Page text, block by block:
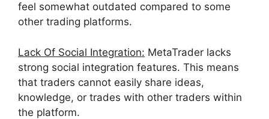
feel somewhat outdated compared to some
other trading platforms.
Lack Of Social Integration: MetaTrader lacks
strong social integration features. This means
that traders cannot easily share ideas,
knowledge, or trades with other traders within
the platform.